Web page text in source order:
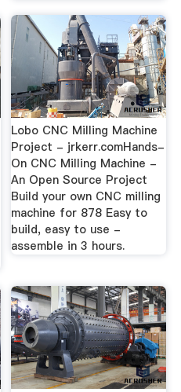
Lobo CNC Milling Machine
Project - jrkerr.comHands-
On CNC Milling Machine -
An Open Source Project
Build your own CNC milling
machine for 878 Easy to
build, easy to use -
assemble in 3 hours.